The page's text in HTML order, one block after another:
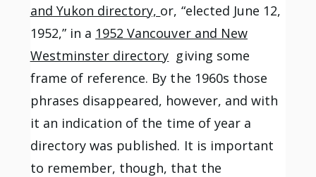
and Yukon directory, or, “elected June 12,
1952,” in a 1952 Vancouver and New
Westminster directory giving some
frame of reference. By the 1960s those
phrases disappeared, however, and with
it an indication of the time of year a
directory was published. It is important
to remember, though, that the